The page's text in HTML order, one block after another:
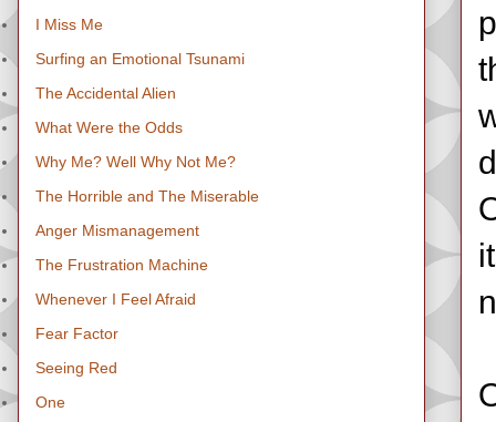
I Miss Me
Surfing an Emotional Tsunami
The Accidental Alien
What Were the Odds
Why Me? Well Why Not Me?
The Horrible and The Miserable
Anger Mismanagement
The Frustration Machine
Whenever I Feel Afraid
Fear Factor
Seeing Red
One